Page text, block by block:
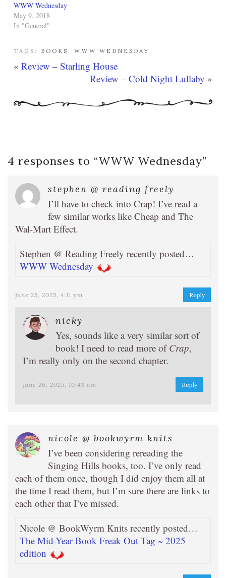
WWW Wednesday
May 9, 2018
In "General"
TAGS: BOOKS , WWW WEDNESDAY
« Review – Starling House
Review – Cold Night Lullaby »
4 responses to “WWW Wednesday”
stephen @ reading freely
I’ll have to check into Crap! I’ve read a
few similar works like Cheap and The
Wal-Mart Effect.
Stephen @ Reading Freely recently posted…
WWW Wednesday
june 25, 2025, 4:11 pm Reply
nicky
Yes, sounds like a very similar sort of
book! I need to read more ofCrap,
I’m really only on the second chapter.
june 26, 2025, 10:43 am Reply
nicole @ bookwyrm knits
I’ve been considering rereading the
Singing Hills books, too. I’ve only read
each of them once, though I did enjoy them all at
the time I read them, but I’m sure there are links to
each other that I’ve missed.
Nicole @ BookWyrm Knits recently posted…
The Mid-Year Book Freak Out Tag ~ 2025
edition